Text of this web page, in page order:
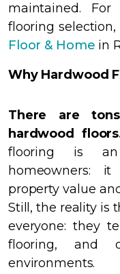
maintained. For
flooring selection,
Floor & Home in
Why Hardwood
There are
hardwood
flooring is
homeowners:
property value
Still, the reality is
everyone: they
flooring, and
environments.